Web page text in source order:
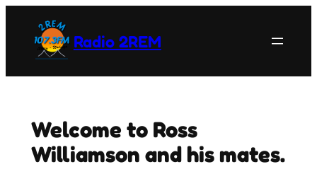
content
Radio 2REM
Welcome to Ross
Williamson and his mates.